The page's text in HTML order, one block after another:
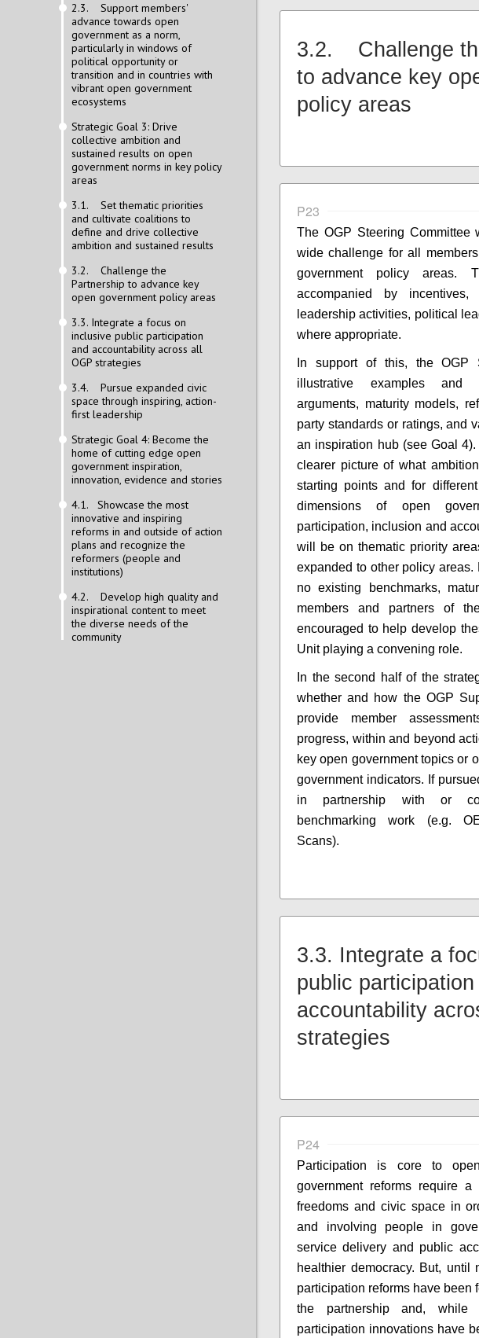
2.3. Support members'
advance towards open
government as a norm,
particularly in windows of
political opportunity or
transition and in countries with
vibrant open government
ecosystems
Strategic Goal 3: Drive
collective ambition and
sustained results on open
government norms in key policy
areas
3.1. Set thematic priorities
and cultivate coalitions to
define and drive collective
ambition and sustained results
3.2. Challenge the
Partnership to advance key
open government policy areas
3.3. Integrate a focus on
inclusive public participation
and accountability across all
OGP strategies
3.4. Pursue expanded civic
space through inspiring, action-
first leadership
Strategic Goal 4: Become the
home of cutting edge open
government inspiration,
innovation, evidence and stories
4.1. Showcase the most
innovative and inspiring
reforms in and outside of action
plans and recognize the
reformers (people and
institutions)
4.2. Develop high quality and
inspirational content to meet
the diverse needs of the
community
3.2. Challenge
to advance key
policy areas
P23
The OGP Steering Committee
wide challenge for all
government policy areas.
accompanied by incentives,
leadership activities, political
where appropriate.
In support of this, the OGP
illustrative examples and
arguments, maturity models,
party standards or ratings, and
an inspiration hub (see Goal
clearer picture of what
starting points and for
dimensions of open
participation, inclusion and
will be on thematic priority
expanded to other policy
no existing benchmarks,
members and partners of
encouraged to help develop
Unit playing a convening role.
In the second half of the
whether and how the OGP
provide member
progress, within and beyond
key open government topics or
government indicators. If
in partnership with or
benchmarking work (e.g.
Scans).
3.3. Integrate a
public participation
accountability
strategies
P24
Participation is core to
government reforms require a
freedoms and civic space in
and involving people in
service delivery and public
healthier democracy. But, until
participation reforms have been
the partnership and,
participation innovations have